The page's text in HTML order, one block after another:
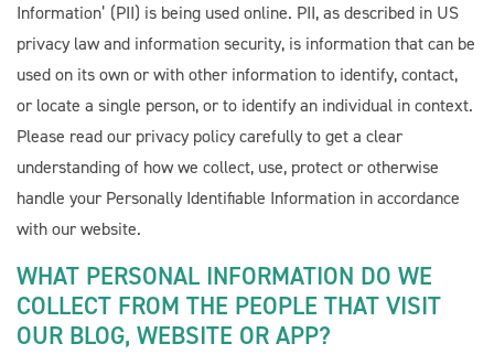
Information’ (PII) is being used online. PII, as described in US
privacy law and information security, is information that can be
used on its own or with other information to identify, contact,
or locate a single person, or to identify an individual in context.
Please read our privacy policy carefully to get a clear
understanding of how we collect, use, protect or otherwise
handle your Personally Identifiable Information in accordance
with our website.
WHAT PERSONAL INFORMATION DO WE
COLLECT FROM THE PEOPLE THAT VISIT
OUR BLOG, WEBSITE OR APP?